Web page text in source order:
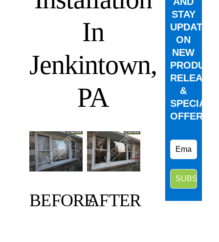
In
Jenkintown,
PA
BEFOREAFTER
STAY
UPDATED
ON
NEW
PRODUCT
&
SPECIAL
OFFERS.